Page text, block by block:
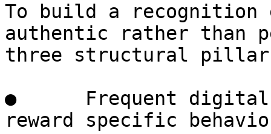
To build a recognition
authentic rather than
three structural
●      Frequent
reward specific